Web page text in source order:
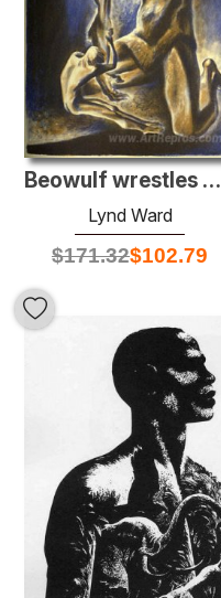
Beowulf wrestles with Grendel
Lynd Ward
$171.32$102.79